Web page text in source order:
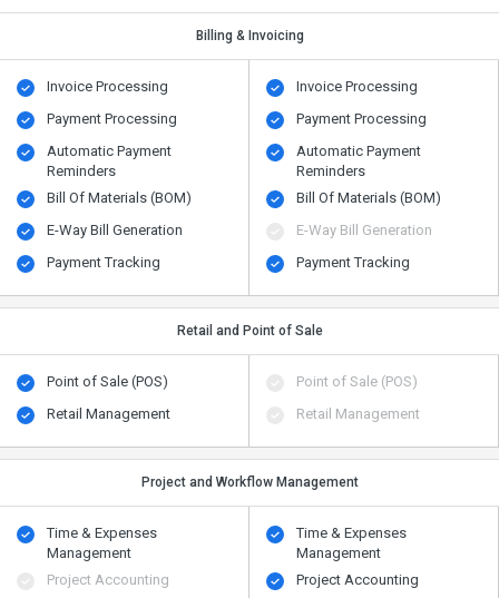
Billing & Invoicing
Invoice Processing
Payment Processing
Automatic Payment
Reminders
Bill Of Materials (BOM)
E-Way Bill Generation
Payment Tracking
Invoice Processing
Payment Processing
Automatic Payment
Reminders
Bill Of Materials (BOM)
E-Way Bill Generation
Payment Tracking
Retail and Point of Sale
Point of Sale (POS)
Retail Management
Point of Sale (POS)
Retail Management
Project and Workflow Management
Time & Expenses
Management
Project Accounting
Time & Expenses
Management
Project Accounting